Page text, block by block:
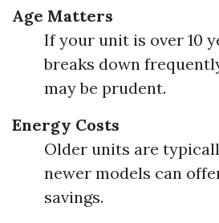
Age Matters
If your unit is over 10
breaks down
may be prudent.
Energy Costs
Older units are
newer models can
savings.